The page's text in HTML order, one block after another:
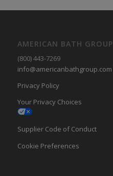
AMERICAN BATH GROUP
(800) 443-7269
info@americanbathgroup.com
Privacy Policy
Your Privacy Choices
Supplier Code of Conduct
Cookie Preferences